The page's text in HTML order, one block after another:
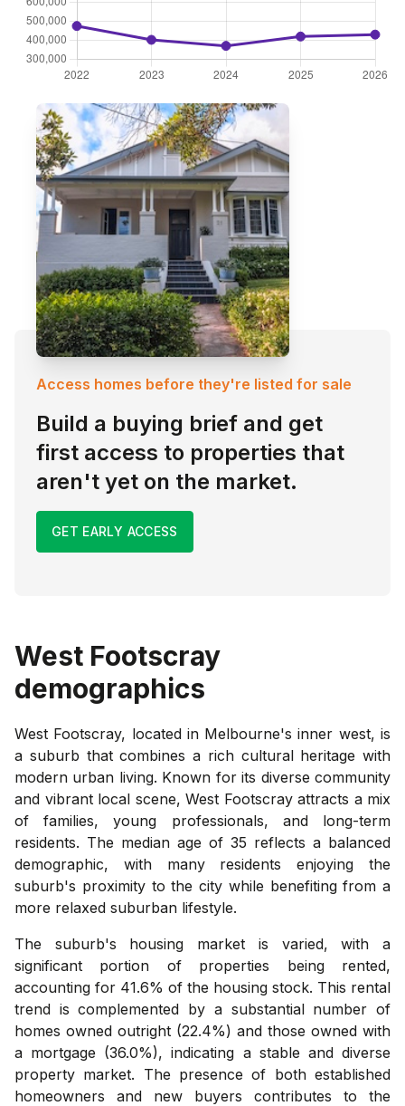
Access homes before they're listed for sale
Build a buying brief and get
first access to properties that
aren't yet on the market.
GET EARLY ACCESS
West Footscray
demographics
West Footscray, located in Melbourne's inner west, is
a suburb that combines a rich cultural heritage with
modern urban living. Known for its diverse community
and vibrant local scene, West Footscray attracts a mix
of families, young professionals, and long-term
residents. The median age of 35 reflects a balanced
demographic, with many residents enjoying the
suburb's proximity to the city while benefiting from a
more relaxed suburban lifestyle.
The suburb's housing market is varied, with a
significant portion of properties being rented,
accounting for 41.6% of the housing stock. This rental
trend is complemented by a substantial number of
homes owned outright (22.4%) and those owned with
a mortgage (36.0%), indicating a stable and diverse
property market. The presence of both established
homeowners and new buyers contributes to the